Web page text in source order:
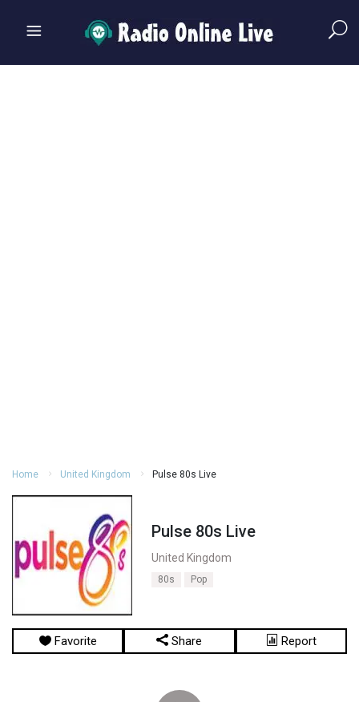
Home United Kingdom Pulse 80s Live
Pulse 80s Live
United Kingdom
80s Pop
Favorite Share Report